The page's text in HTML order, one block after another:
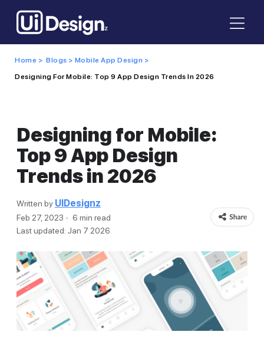
Home > Blogs > Mobile App Design >
Designing For Mobile: Top 9 App Design Trends In 2026
Designing for Mobile:
Top 9 App Design
Trends in 2026
Written by UIDesignz
Feb 27, 2023
6 min read
Last updated: Jan 7 2026